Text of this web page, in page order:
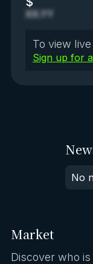
XX.YY
To view
Sign up for
No
Market
Discover who